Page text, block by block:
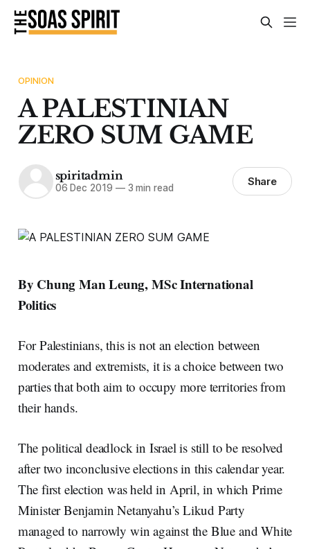
OPINION
A PALESTINIAN
ZERO SUM GAME
spiritadmin
06 Dec 2019 —3 min read Share
By Chung Man Leung, MSc International
Politics
For Palestinians, this is not an election between
moderates and extremists, it is a choice between two
parties that both aim to occupy more territories from
their hands.
The political deadlock in Israel is still to be resolved
after two inconclusive elections in this calendar year.
The first election was held in April, in which Prime
Minister Benjamin Netanyahu’s Likud Party
managed to narrowly win against the Blue and White